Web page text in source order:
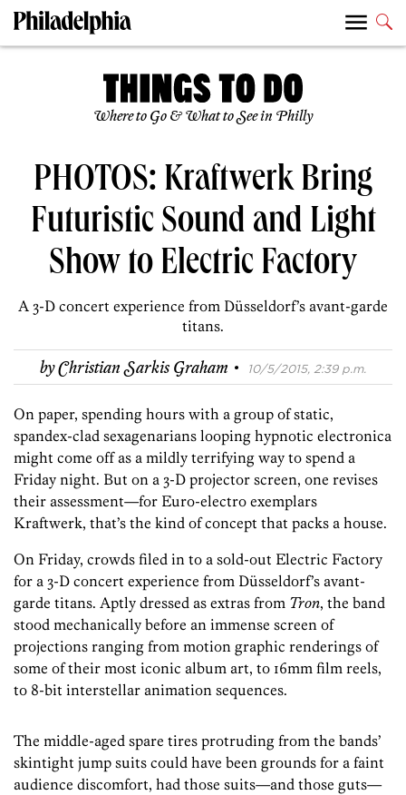
Where to Go & What to See in Philly
PHOTOS: Kraftwerk Bring
Futuristic Sound and Light
Show to Electric Factory
A 3-D concert experience from Düsseldorf’s avant-garde
titans.
byChristian Sarkis Graham · 10/5/2015, 2:39 p.m.
On paper, spending hours with a group of static,
spandex-clad sexagenarians looping hypnotic electronica
might come off as a mildly terrifying way to spend a
Friday night. But on a 3-D projector screen, one revises
their assessment—for Euro-electro exemplars
Kraftwerk, that’s the kind of concept that packs a house.
On Friday, crowds filed in to a sold-out Electric Factory
for a 3-D concert experience from Düsseldorf’s avant-
garde titans. Aptly dressed as extras from Tron, the band
stood mechanically before an immense screen of
projections ranging from motion graphic renderings of
some of their most iconic album art, to 16mm film reels,
to 8-bit interstellar animation sequences.
The middle-aged spare tires protruding from the bands’
skintight jump suits could have been grounds for a faint
audience discomfort, had those suits—and those guts—